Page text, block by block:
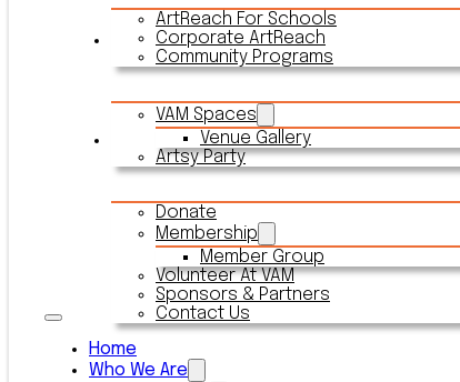
ArtReach For Schools
Corporate ArtReach
Community Programs
Rentals
VAM Spaces
Venue Gallery
Artsy Party
Connect With VAM
Donate
Membership
Member Group
Volunteer At VAM
Sponsors & Partners
Contact Us
Home
Who We Are